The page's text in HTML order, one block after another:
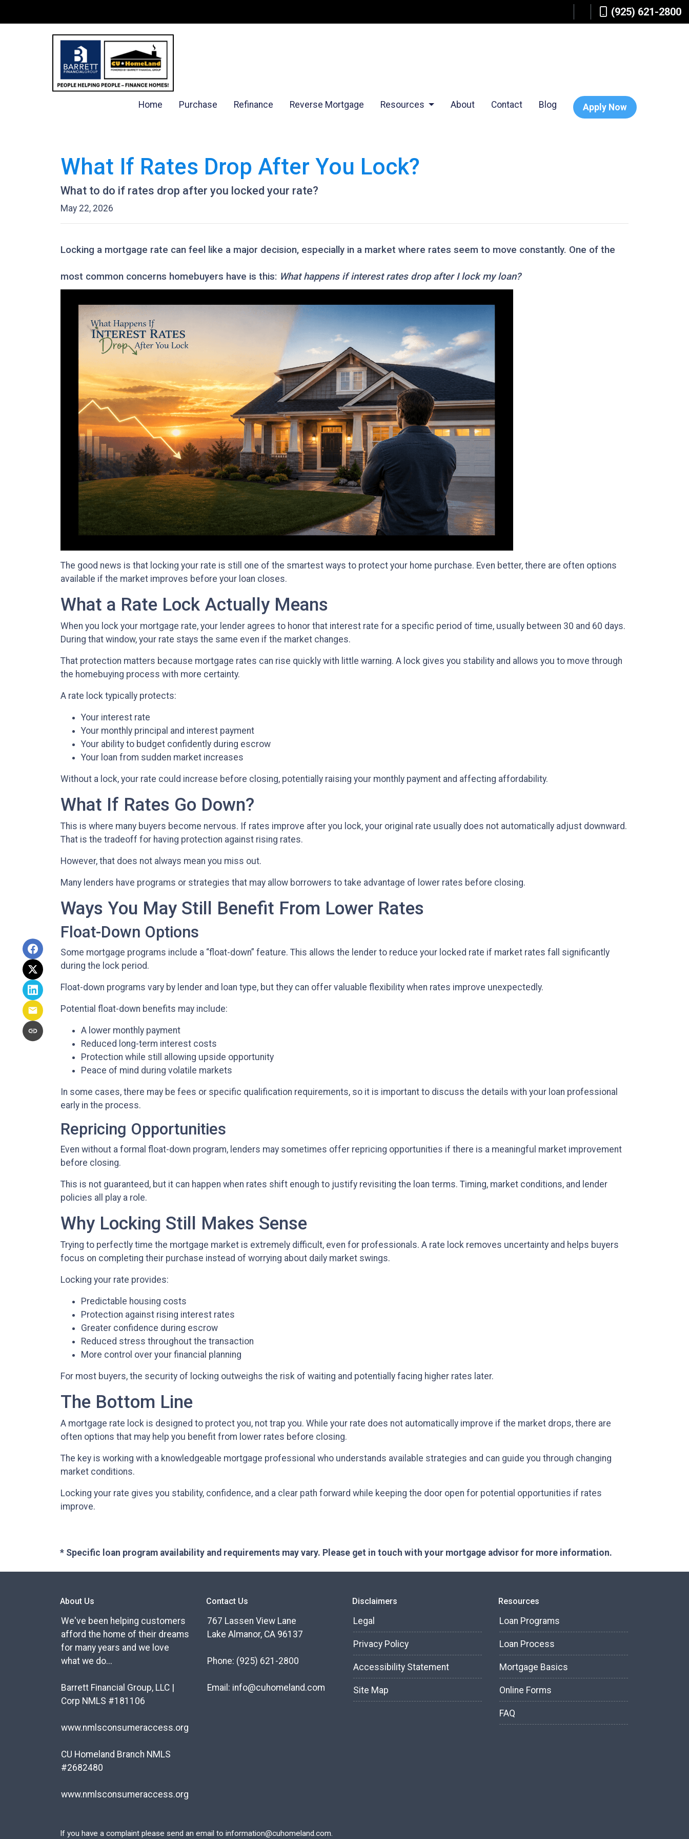
(925) 621-2800
Home Purchase Refinance Reverse Mortgage Resources About Contact Blog Apply Now
What If Rates Drop After You Lock?
What to do if rates drop after you locked your rate?
May 22, 2026
Locking a mortgage rate can feel like a major decision, especially in a market where rates seem to move constantly. One of the
most common concerns homebuyers have is this: What happens if interest rates drop after I lock my loan?
The good news is that locking your rate is still one of the smartest ways to protect your home purchase. Even better, there are often options
available if the market improves before your loan closes.
What a Rate Lock Actually Means
When you lock your mortgage rate, your lender agrees to honor that interest rate for a specific period of time, usually between 30 and 60 days.
During that window, your rate stays the same even if the market changes.
That protection matters because mortgage rates can rise quickly with little warning. A lock gives you stability and allows you to move through
the homebuying process with more certainty.
A rate lock typically protects:
Your interest rate
Your monthly principal and interest payment
Your ability to budget confidently during escrow
Your loan from sudden market increases
Without a lock, your rate could increase before closing, potentially raising your monthly payment and affecting affordability.
What If Rates Go Down?
This is where many buyers become nervous. If rates improve after you lock, your original rate usually does not automatically adjust downward.
That is the tradeoff for having protection against rising rates.
However, that does not always mean you miss out.
Many lenders have programs or strategies that may allow borrowers to take advantage of lower rates before closing.
Ways You May Still Benefit From Lower Rates
Float-Down Options
Some mortgage programs include a “float-down” feature. This allows the lender to reduce your locked rate if market rates fall significantly
during the lock period.
Float-down programs vary by lender and loan type, but they can offer valuable flexibility when rates improve unexpectedly.
Potential float-down benefits may include:
A lower monthly payment
Reduced long-term interest costs
Protection while still allowing upside opportunity
Peace of mind during volatile markets
In some cases, there may be fees or specific qualification requirements, so it is important to discuss the details with your loan professional
early in the process.
Repricing Opportunities
Even without a formal float-down program, lenders may sometimes offer repricing opportunities if there is a meaningful market improvement
before closing.
This is not guaranteed, but it can happen when rates shift enough to justify revisiting the loan terms. Timing, market conditions, and lender
policies all play a role.
Why Locking Still Makes Sense
Trying to perfectly time the mortgage market is extremely difficult, even for professionals. A rate lock removes uncertainty and helps buyers
focus on completing their purchase instead of worrying about daily market swings.
Locking your rate provides:
Predictable housing costs
Protection against rising interest rates
Greater confidence during escrow
Reduced stress throughout the transaction
More control over your financial planning
For most buyers, the security of locking outweighs the risk of waiting and potentially facing higher rates later.
The Bottom Line
A mortgage rate lock is designed to protect you, not trap you. While your rate does not automatically improve if the market drops, there are
often options that may help you benefit from lower rates before closing.
The key is working with a knowledgeable mortgage professional who understands available strategies and can guide you through changing
market conditions.
Locking your rate gives you stability, confidence, and a clear path forward while keeping the door open for potential opportunities if rates
improve.
* Specific loan program availability and requirements may vary. Please get in touch with your mortgage advisor for more information.
About Us
We've been helping customers
afford the home of their dreams
for many years and we love
what we do...
Barrett Financial Group, LLC |
Corp NMLS #181106
www.nmlsconsumeraccess.org
CU Homeland Branch NMLS
#2682480
www.nmlsconsumeraccess.org
Contact Us
767 Lassen View Lane
Lake Almanor, CA 96137
Phone: (925) 621-2800
Email: info@cuhomeland.com
Disclaimers
Legal
Privacy Policy
Accessibility Statement
Site Map
Resources
Loan Programs
Loan Process
Mortgage Basics
Online Forms
FAQ
If you have a complaint please send an email to information@cuhomeland.com.